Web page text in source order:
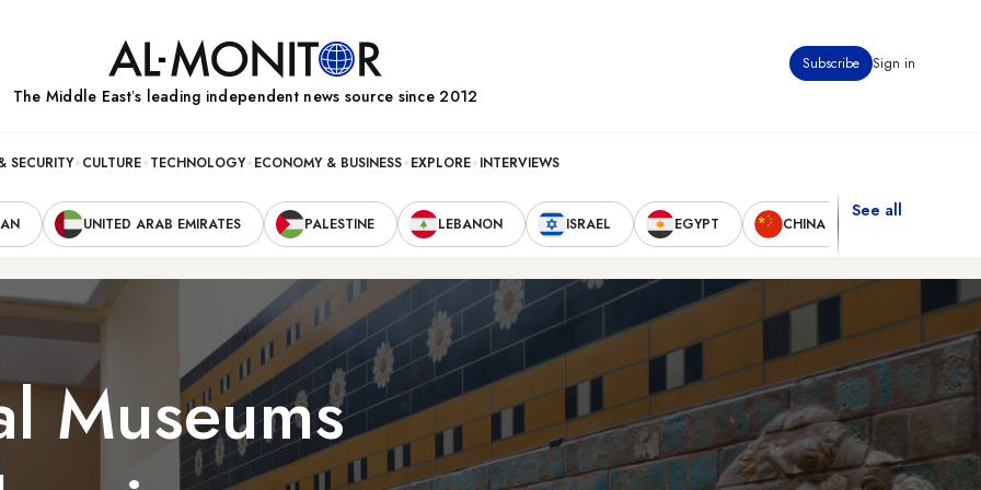
Subscribe Sign in
The Middle Eastʼs leading independent news source since 2012
SECURITY CULTURE TECHNOLOGY ECONOMY & BUSINESS EXPLORE INTERVIEWS
UNITED ARAB EMIRATES PALESTINE LEBANON ISRAEL EGYPT CHINA
See all
Museums